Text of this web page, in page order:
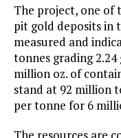
The project, one of
pit gold deposits in
measured and
tonnes grading
million oz. of
stand at 92 million
per tonne for 6